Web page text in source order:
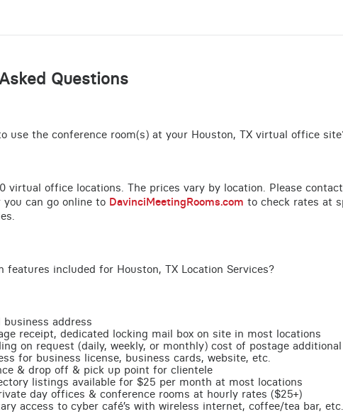
Questions
use the conference room(s) at your Houston, TX virtual office
virtual office locations. The prices vary by location. Please
you can go online to DavinciMeetingRooms.com to check rates at
features included for Houston, TX Location Services?
business address
receipt, dedicated locking mail box on site in most locations
on request (daily, weekly, or monthly) cost of postage additional
for business license, business cards, website, etc.
& drop off & pick up point for clientele
listings available for $25 per month at most locations
day offices & conference rooms at hourly rates ($25+)
access to cyber café’s with wireless internet, coffee/tea bar,